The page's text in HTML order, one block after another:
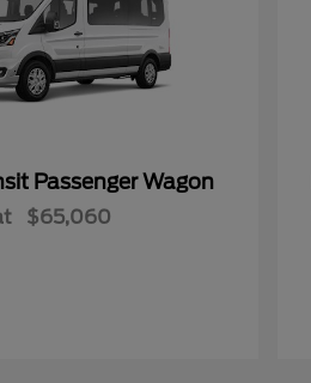
Passenger Wagon
$65,060